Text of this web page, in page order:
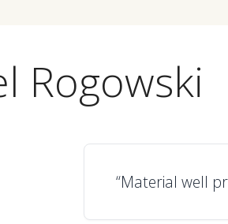
Rogowski
“Material well